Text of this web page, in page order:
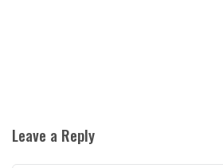
Leave a Reply